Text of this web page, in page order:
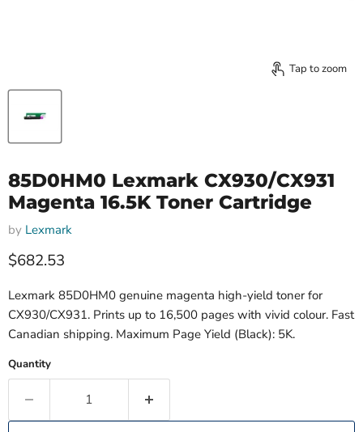
Tap to zoom
85D0HM0 Lexmark CX930/CX931
Magenta 16.5K Toner Cartridge
by Lexmark
Current price
$682.53
Lexmark 85D0HM0 genuine magenta high-yield toner for
CX930/CX931. Prints up to 16,500 pages with vivid colour. Fast
Canadian shipping. Maximum Page Yield (Black): 5K.
Quantity